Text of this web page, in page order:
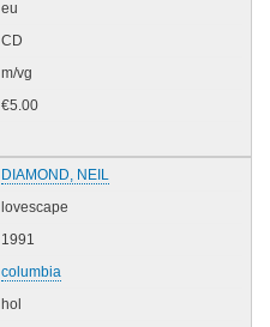
eu
CD
m/vg
€5.00
DIAMOND, NEIL
lovescape
1991
columbia
hol